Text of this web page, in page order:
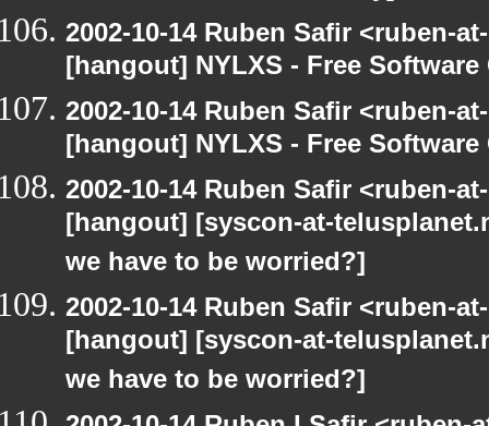
2002-10-14 Ruben Safir <ruben-
[hangout] NYLXS - Free
2002-10-14 Ruben Safir <ruben-
[hangout] NYLXS - Free
2002-10-14 Ruben Safir <ruben-
[hangout] [syscon-at-
we have to be worried?]
2002-10-14 Ruben Safir <ruben-
[hangout] [syscon-at-
we have to be worried?]